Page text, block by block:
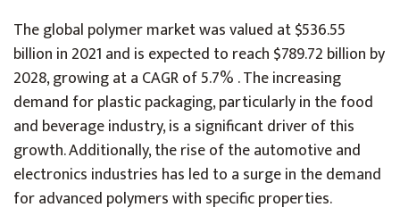
The global polymer market was valued at $536.55
billion in 2021 and is expected to reach $789.72 billion by
2028, growing at a CAGR of 5.7% . The increasing
demand for plastic packaging, particularly in the food
and beverage industry, is a significant driver of this
growth. Additionally, the rise of the automotive and
electronics industries has led to a surge in the demand
for advanced polymers with specific properties.